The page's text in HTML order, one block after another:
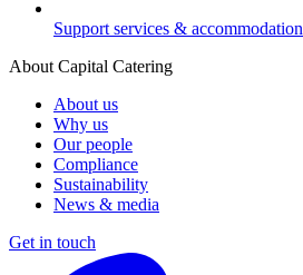
Support services & accommodation
About Capital Catering
About us
Why us
Our people
Compliance
Sustainability
News & media
Get in touch